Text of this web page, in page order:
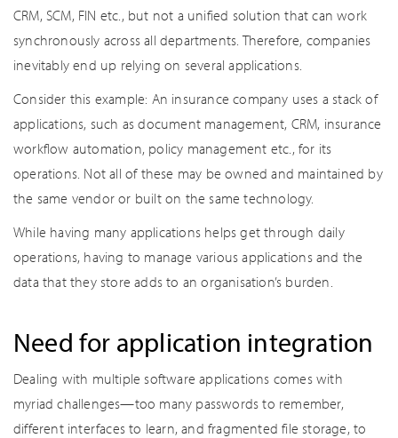
CRM, SCM, FIN etc., but not a unified solution that can work
synchronously across all departments. Therefore, companies
inevitably end up relying on several applications.
Consider this example: An insurance company uses a stack of
applications, such as document management, CRM, insurance
workflow automation, policy management etc., for its
operations. Not all of these may be owned and maintained by
the same vendor or built on the same technology.
While having many applications helps get through daily
operations, having to manage various applications and the
data that they store adds to an organisation’s burden.
Need for application integration
Dealing with multiple software applications comes with
myriad challenges—too many passwords to remember,
different interfaces to learn, and fragmented file storage, to